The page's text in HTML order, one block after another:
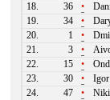
18.
36 •
19.
34 •
20.
1 •
21.
3 •
22.
15 •
23.
30 •
Igor
24.
47 •